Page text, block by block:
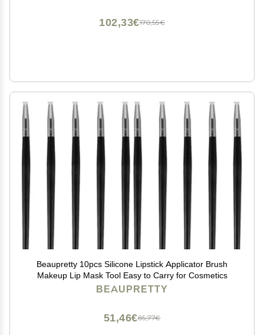
170,55€
102,33€
Beaupretty 10pcs Silicone Lipstick Applicator Brush
Makeup Lip Mask Tool Easy to Carry for Cosmetics
BEAUPRETTY
85,77€
51,46€